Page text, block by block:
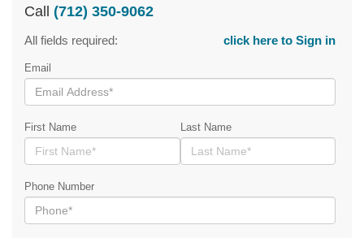
Call (712) 350-9062
All fields required: click here to Sign in
Email
First Name Last Name
Phone Number